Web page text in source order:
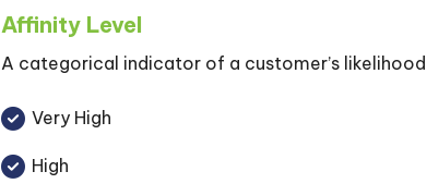
Affinity Level
A categorical indicator of a customer’s
Very High
High